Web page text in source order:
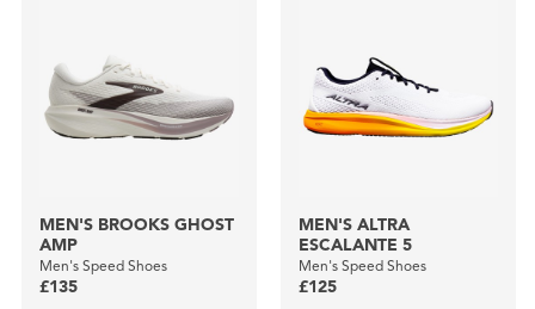
MEN'S BROOKS GHOST
AMP
Men's Speed Shoes
£135
MEN'S ALTRA
ESCALANTE 5
Men's Speed Shoes
£125